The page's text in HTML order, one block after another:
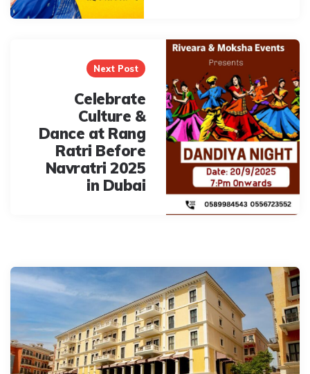
Next Post
Celebrate
Culture &
Dance at Rang
Ratri Before
Navratri 2025
in Dubai